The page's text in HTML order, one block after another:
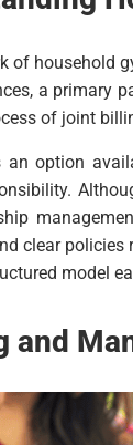
of household
a primary
of joint
option
clear
model
and